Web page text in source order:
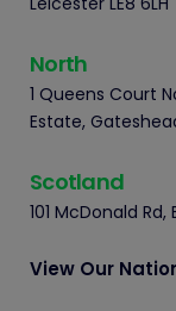
North
1 Queens Court
Estate,
Scotland
101 McDonald
View Our